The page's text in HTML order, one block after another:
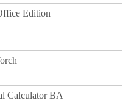
Edition
Calculator BA